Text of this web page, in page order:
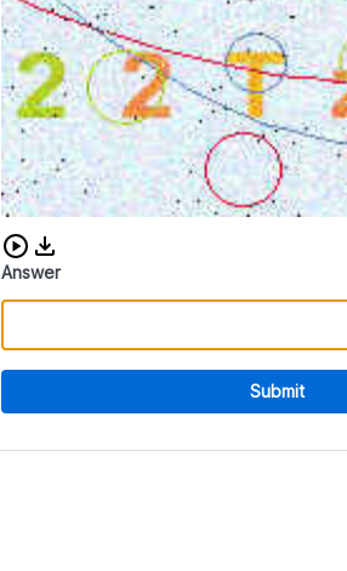
Download audio CAPTCHA
Answer
Submit